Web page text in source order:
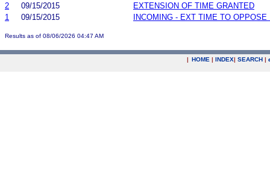
2
09/15/2015
EXTENSION OF TIME GRANTED
1
09/15/2015 INCOMING - EXT TIME TO OPPOSE
Results as of 08/06/2026 04:47 AM
| HOME | INDEX| SEARCH |